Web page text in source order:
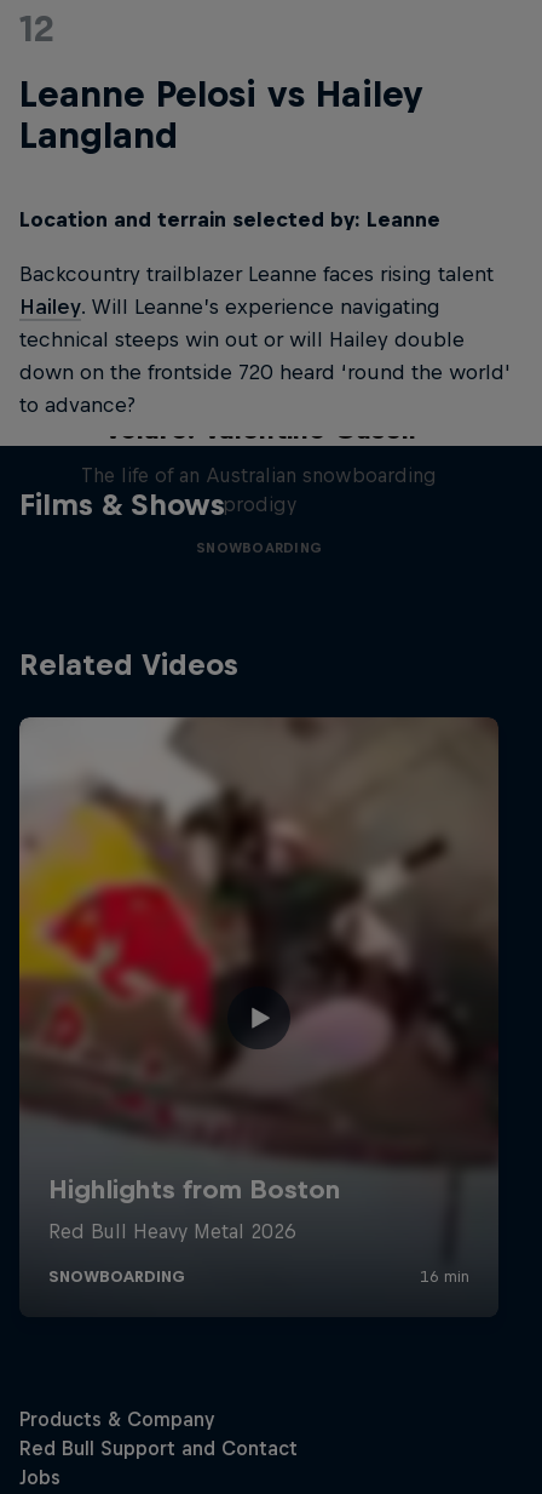
12
Leanne Pelosi vs Hailey
Langland
Location and terrain selected by: Leanne
Backcountry trailblazer Leanne faces rising talent
Hailey. Will Leanne’s experience navigating
technical steeps win out or will Hailey double
down on the frontside 720 heard ‘round the world'
to advance?
Films & Shows
Volare: Valentino Guseli
The life of an Australian snowboarding
prodigy
SNOWBOARDING
Related Videos